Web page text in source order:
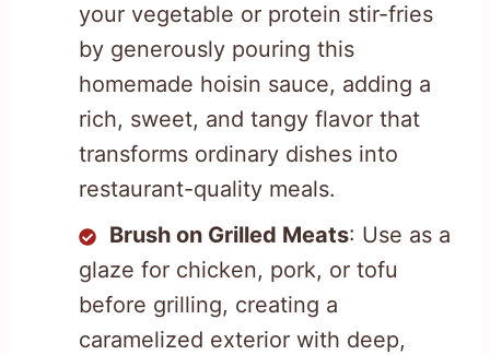
your vegetable or protein stir-fries
by generously pouring this
homemade hoisin sauce, adding a
rich, sweet, and tangy flavor that
transforms ordinary dishes into
restaurant-quality meals.
Brush on Grilled Meats: Use as a
glaze for chicken, pork, or tofu
before grilling, creating a
caramelized exterior with deep,